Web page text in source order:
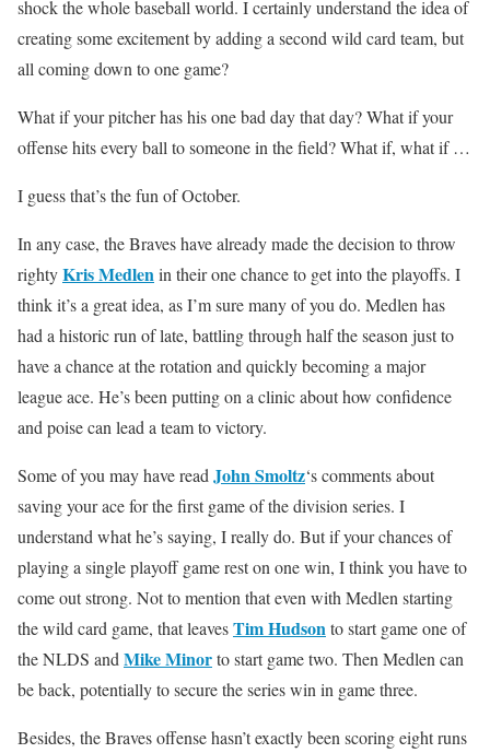
shock the whole baseball world. I certainly understand the idea of
creating some excitement by adding a second wild card team, but
all coming down to one game?
What if your pitcher has his one bad day that day? What if your
offense hits every ball to someone in the field? What if, what if …
I guess that’s the fun of October.
In any case, the Braves have already made the decision to throw
rightyKris Medlenin their one chance to get into the playoffs. I
think it’s a great idea, as I’m sure many of you do. Medlen has
had a historic run of late, battling through half the season just to
have a chance at the rotation and quickly becoming a major
league ace. He’s been putting on a clinic about how confidence
and poise can lead a team to victory.
Some of you may have read John Smoltz‘s comments about
saving your ace for the first game of the division series. I
understand what he’s saying, I really do. But if your chances of
playing a single playoff game rest on one win, I think you have to
come out strong. Not to mention that even with Medlen starting
the wild card game, that leavesTim Hudsonto start game one of
the NLDS and Mike Minorto start game two. Then Medlen can
be back, potentially to secure the series win in game three.
Besides, the Braves offense hasn’t exactly been scoring eight runs